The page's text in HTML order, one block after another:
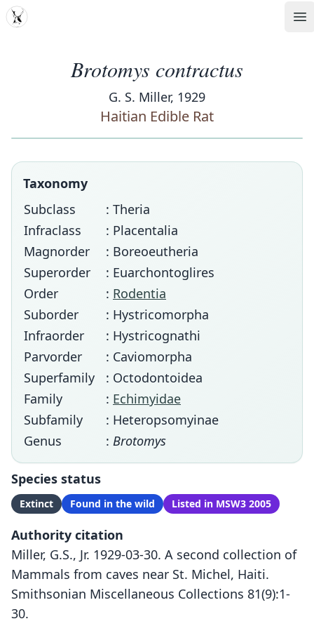
MDD
Brotomys contractus
G. S. Miller, 1929
Haitian Edible Rat
Taxonomy
Subclass
: Theria
Infraclass
: Placentalia
Magnorder
: Boreoeutheria
Superorder
: Euarchontoglires
Order
: Rodentia
Suborder
: Hystricomorpha
Infraorder
: Hystricognathi
Parvorder
: Caviomorpha
Superfamily
: Octodontoidea
Family
: Echimyidae
Subfamily
: Heteropsomyinae
Genus
: Brotomys
Species status
Extinct Found in the wild Listed in MSW3 2005
Authority citation
Miller, G.S., Jr. 1929-03-30. A second collection of
Mammals from caves near St. Michel, Haiti.
Smithsonian Miscellaneous Collections 81(9):1-
30.